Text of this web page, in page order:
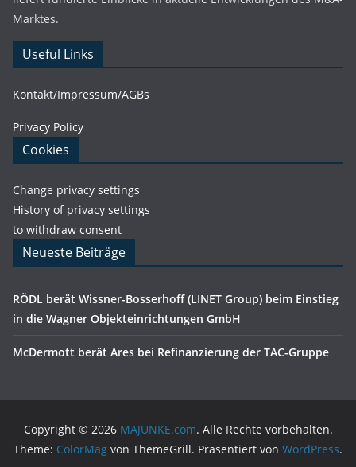
Marktes.
Useful Links
Kontakt/Impressum/AGBs
Privacy Policy
Cookies
Change privacy settings
History of privacy settings
to withdraw consent
Neueste Beiträge
RÖDL berät Wissner-Bosserhoff (LINET Group) beim Einstieg
in die Wagner Objekteinrichtungen GmbH
McDermott berät Ares bei Refinanzierung der TAC-Gruppe
Copyright © 2026 MAJUNKE.com. Alle Rechte vorbehalten.
Theme: ColorMag von ThemeGrill. Präsentiert von WordPress.